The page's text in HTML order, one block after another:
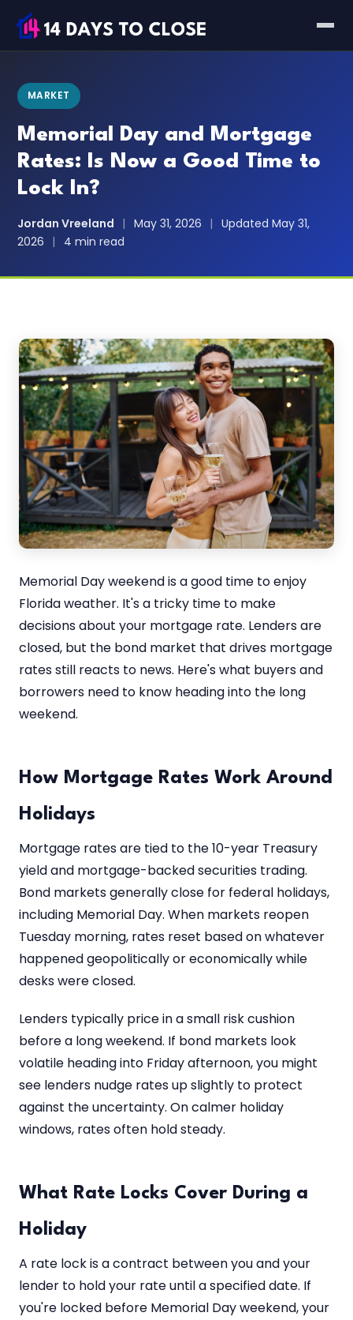
MARKET
Memorial Day and Mortgage
Rates: Is Now a Good Time to
Lock In?
Jordan Vreeland | May 31, 2026 | Updated May 31,
2026 | 4 min read
Memorial Day weekend is a good time to enjoy
Florida weather. It's a tricky time to make
decisions about your mortgage rate. Lenders are
closed, but the bond market that drives mortgage
rates still reacts to news. Here's what buyers and
borrowers need to know heading into the long
weekend.
How Mortgage Rates Work Around
Holidays
Mortgage rates are tied to the 10-year Treasury
yield and mortgage-backed securities trading.
Bond markets generally close for federal holidays,
including Memorial Day. When markets reopen
Tuesday morning, rates reset based on whatever
happened geopolitically or economically while
desks were closed.
Lenders typically price in a small risk cushion
before a long weekend. If bond markets look
volatile heading into Friday afternoon, you might
see lenders nudge rates up slightly to protect
against the uncertainty. On calmer holiday
windows, rates often hold steady.
What Rate Locks Cover During a
Holiday
A rate lock is a contract between you and your
lender to hold your rate until a specified date. If
you're locked before Memorial Day weekend, your